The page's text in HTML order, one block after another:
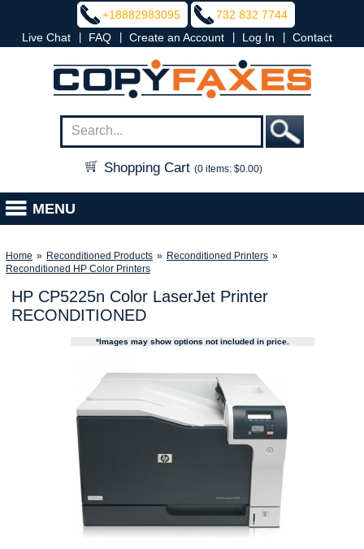
+18882983095
732 832 7744
Live Chat
FAQ Create an Account Log In Contact
Shopping Cart (0 items: $0.00)
MENU
Home » Reconditioned Products » Reconditioned Printers »
Reconditioned HP Color Printers
HP CP5225n Color LaserJet Printer
RECONDITIONED
*Images may show options not included in price.